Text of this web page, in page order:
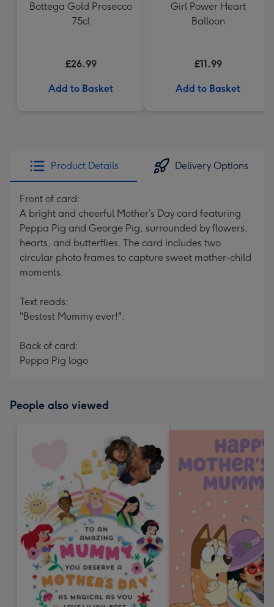
Bottega Gold Prosecco
75cl
£26.99
Add to Basket
Girl Power Heart
Balloon
£11.99
Add to Basket
Product Details Delivery Options
Front of card:
A bright and cheerful Mother’s Day card featuring
Peppa Pig and George Pig, surrounded by flowers,
hearts, and butterflies. The card includes two
circular photo frames to capture sweet mother-child
moments.
Text reads:
"Bestest Mummy ever!".
Back of card:
Peppa Pig logo
People also viewed